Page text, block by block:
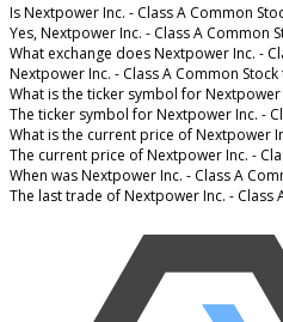
Is Nextpower Inc. - Class A Common
Yes, Nextpower Inc. - Class A Common
What exchange does Nextpower Inc. -
Nextpower Inc. - Class A Common
What is the ticker symbol for Nextpower
The ticker symbol for Nextpower Inc. -
What is the current price of Nextpower
The current price of Nextpower Inc. -
When was Nextpower Inc. - Class A
The last trade of Nextpower Inc. - Class